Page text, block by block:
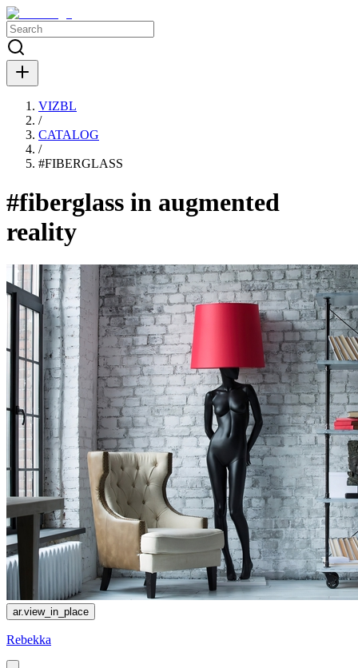
VIZBL
/
CATALOG
/
#FIBERGLASS
#fiberglass in augmented
reality
ar.view_in_place
Rebekka